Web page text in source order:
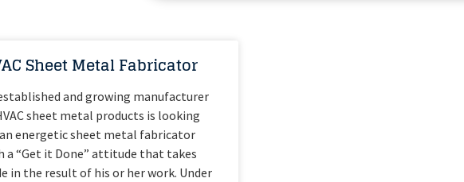
Sheet Metal Fabricator
and growing manufacturer
sheet metal products is looking
energetic sheet metal fabricator
a “Get it Done” attitude that takes
in the result of his or her work. Under